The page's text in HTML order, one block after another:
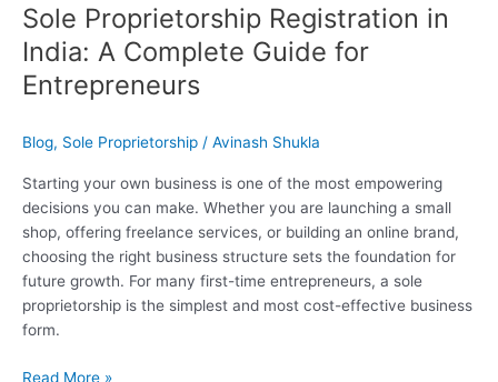
Sole Proprietorship Registration in
India: A Complete Guide for
Entrepreneurs
Blog, Sole Proprietorship / Avinash Shukla
Starting your own business is one of the most empowering
decisions you can make. Whether you are launching a small
shop, offering freelance services, or building an online brand,
choosing the right business structure sets the foundation for
future growth. For many first-time entrepreneurs, a sole
proprietorship is the simplest and most cost-effective business
form.
Read More »